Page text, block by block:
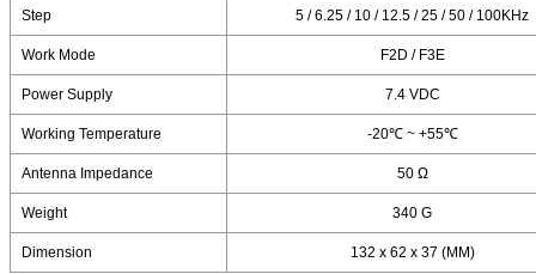
Step 5 / 6.25 / 10 / 12.5 / 25 / 50 / 100KHz
Work Mode F2D / F3E
Power Supply 7.4 VDC
Working Temperature -20℃ ~ +55℃
Antenna Impedance 50 Ω
Weight 340 G
Dimension 132 x 62 x 37 (MM)